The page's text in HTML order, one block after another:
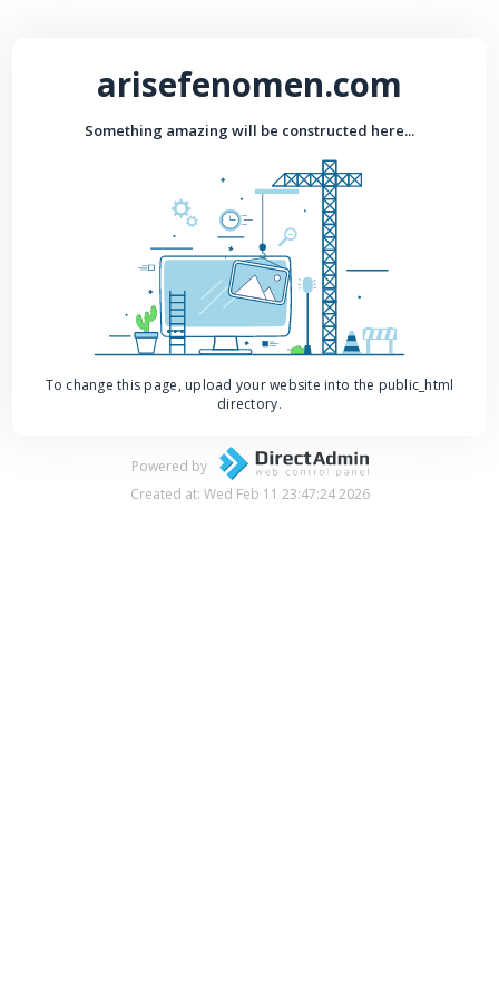
arisefenomen.com
Something amazing will be constructed here...
To change this page, upload your website into the public_html
directory.
Powered by
Created at: Wed Feb 11 23:47:24 2026